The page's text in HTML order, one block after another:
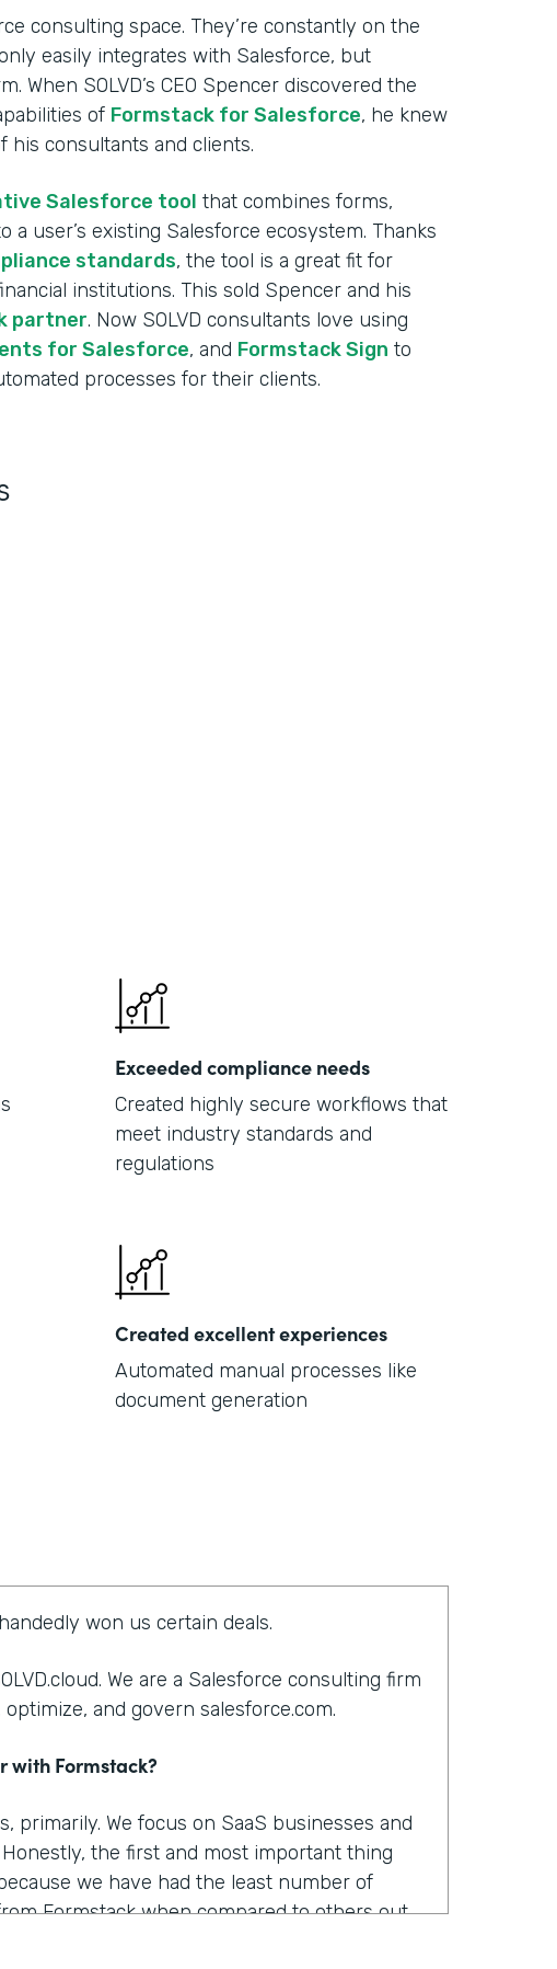
consulting space. They’re constantly on the
easily integrates with Salesforce, but
When SOLVD’s CEO Spencer discovered the
of Formstack for Salesforce, he knew
his consultants and clients.
Salesforce tool that combines forms,
user’s existing Salesforce ecosystem. Thanks
standards, the tool is a great fit for
institutions. This sold Spencer and his
partner. Now SOLVD consultants love using
for Salesforce, and Formstack Sign to
processes for their clients.
Exceeded compliance needs
Created highly secure workflows that
meet industry standards and
regulations
Created excellent experiences
Automated manual processes like
document generation
won us certain deals.
We are a Salesforce consulting firm
and govern salesforce.com.
with Formstack?
primarily. We focus on SaaS businesses and
the first and most important thing
we have had the least number of
Formstack when compared to others out